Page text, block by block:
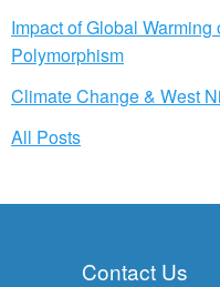
Impact of Global
Polymorphism
Climate Change & West
All Posts
Contact Us